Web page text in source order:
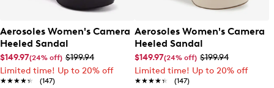
Aerosoles Women's Camera
Heeled Sandal
$149.97(24% off) $199.94
Limited time! Up to 20% off
★★★★★
★★★★★ (147)
Aerosoles Women's Camera
Heeled Sandal
$149.97(24% off) $199.94
Limited time! Up to 20% off
★★★★★
★★★★★ (147)